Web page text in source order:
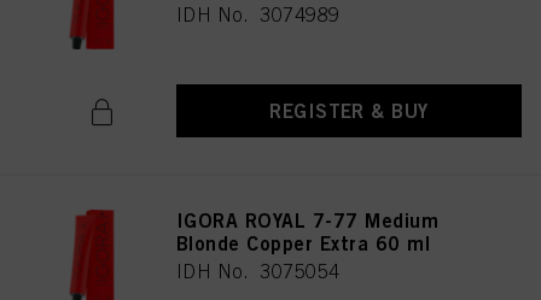
IDH No. 3074989
REGISTER & BUY
IGORA ROYAL 7-77 Medium
Blonde Copper Extra 60 ml
IDH No. 3075054